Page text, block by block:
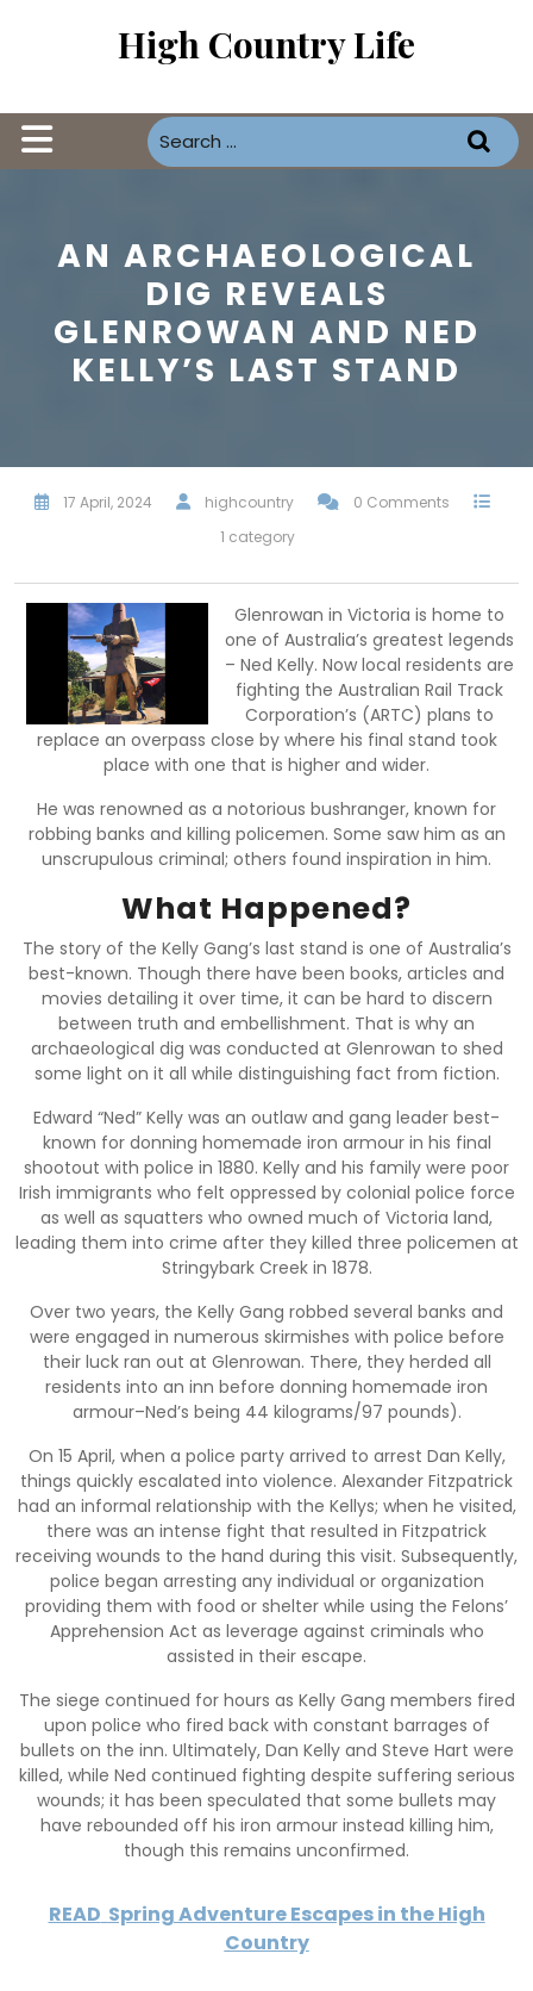
High Country Life
Open
AN ARCHAEOLOGICAL
DIG REVEALS
GLENROWAN AND NED
KELLY’S LAST STAND
17 April, 2024 highcountry
0 Comments
1 category
Glenrowan in Victoria is home to
one of Australia’s greatest legends
– Ned Kelly. Now local residents are
fighting the Australian Rail Track
Corporation’s (ARTC) plans to
replace an overpass close by where his final stand took
place with one that is higher and wider.
He was renowned as a notorious bushranger, known for
robbing banks and killing policemen. Some saw him as an
unscrupulous criminal; others found inspiration in him.
What Happened?
The story of the Kelly Gang’s last stand is one of Australia’s
best-known. Though there have been books, articles and
movies detailing it over time, it can be hard to discern
between truth and embellishment. That is why an
archaeological dig was conducted at Glenrowan to shed
some light on it all while distinguishing fact from fiction.
Edward “Ned” Kelly was an outlaw and gang leader best-
known for donning homemade iron armour in his final
shootout with police in 1880. Kelly and his family were poor
Irish immigrants who felt oppressed by colonial police force
as well as squatters who owned much of Victoria land,
leading them into crime after they killed three policemen at
Stringybark Creek in 1878.
Over two years, the Kelly Gang robbed several banks and
were engaged in numerous skirmishes with police before
their luck ran out at Glenrowan. There, they herded all
residents into an inn before donning homemade iron
armour–Ned’s being 44 kilograms/97 pounds).
On 15 April, when a police party arrived to arrest Dan Kelly,
things quickly escalated into violence. Alexander Fitzpatrick
had an informal relationship with the Kellys; when he visited,
there was an intense fight that resulted in Fitzpatrick
receiving wounds to the hand during this visit. Subsequently,
police began arresting any individual or organization
providing them with food or shelter while using the Felons’
Apprehension Act as leverage against criminals who
assisted in their escape.
The siege continued for hours as Kelly Gang members fired
upon police who fired back with constant barrages of
bullets on the inn. Ultimately, Dan Kelly and Steve Hart were
killed, while Ned continued fighting despite suffering serious
wounds; it has been speculated that some bullets may
have rebounded off his iron armour instead killing him,
though this remains unconfirmed.
READ Spring Adventure Escapes in the High
Country